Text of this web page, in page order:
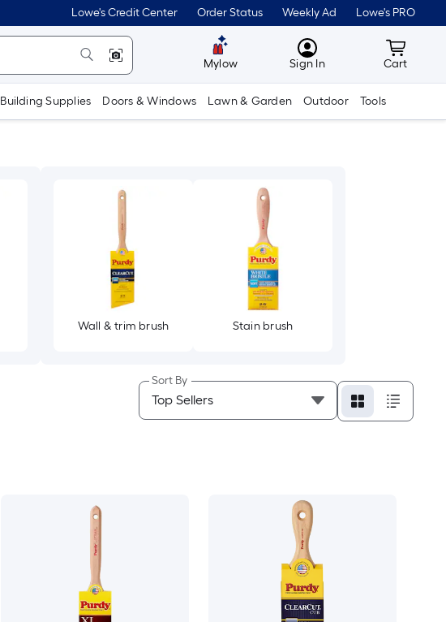
Lowe's Credit Center Order Status Weekly Ad Lowe's PRO
Mylow MyLowes
Sign In Cart
Cart
Building Supplies Doors & Windows Lawn & Garden Outdoor Tools
Wall & trim brush Stain brush
Sort By